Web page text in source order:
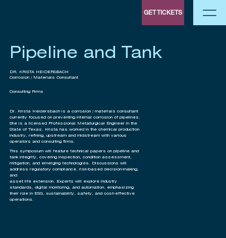
GET TICKETS
Pipeline and Tank
DR. KRISTA HEIDERSBACH
Corrosion / Materials Consultant
Consulting Firms
Dr. Krista Heidersbach is a corrosion / materials consultant
currently focused on preventing internal corrosion of pipelines.
She is a licensed Professional Metallurgical Engineer in the
State of Texas. Krista has worked in the chemical production
industry, refining, upstream and midstream with various
operators and consulting firms.
This symposium will feature technical papers on pipeline and
tank integrity, covering inspection, condition assessment,
mitigation, and emerging technologies. Discussions will
address regulatory compliance, risk-based decision-making,
and
asset life extension. Experts will explore industry
standards, digital monitoring, and automation, emphasizing
their role in ESG, sustainability, safety, and cost-effective
operations.